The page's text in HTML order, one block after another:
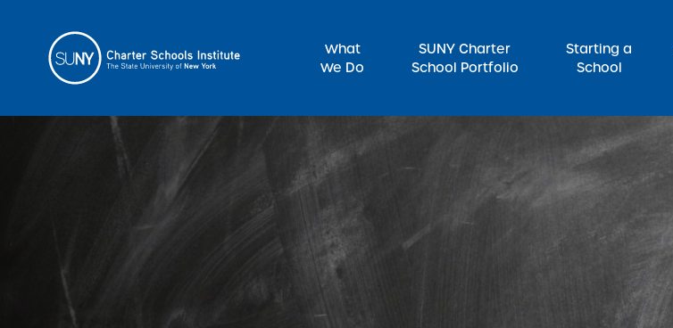
What
We Do
SUNY Charter
School Portfolio
Starting a
School
Search for: